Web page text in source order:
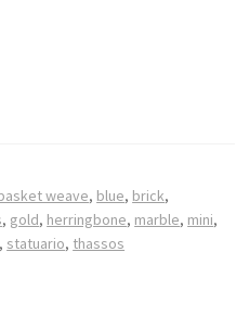
weave, blue, brick,
, gold, herringbone, marble, mini,
, statuario, thassos